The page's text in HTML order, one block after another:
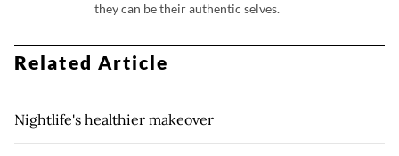
they can be their authentic selves.
Related Article
Nightlife's healthier makeover